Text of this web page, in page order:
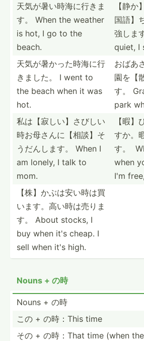
天気が暑い時­海に行きま
す。 When the weather
is hot, I go to the
beach.
【静か
国­語】
強しま
quiet, I
天気が暑かっ­た時海­に行
きました。 I went to
the beach when it was
hot.
おばあ
園­を【
す。
park
私は【寂しい­】さび­しい
時­お母さ­んに【­相談】­そ
うだ­んします。 When I
am lonely, I talk to
mom.
【暇】
す­か。
す。­
when
I'm
【株】かぶは­安い時­は買
い­ます。­高い時­は売りま
す。 About stocks, I
buy when it's cheap. I
sell when it's high.
Nouns + の時
Nouns + の時
この + の時：This time
その + の時：That time (when